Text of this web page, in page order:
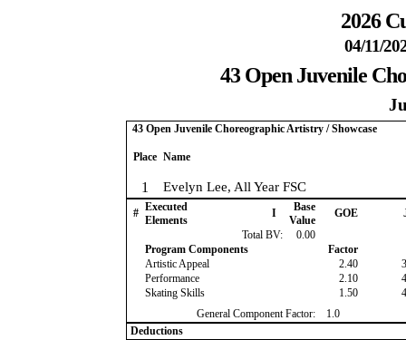
2026
04/11/
43 Open Juvenile
43 Open Juvenile Choreographic Artistry / Showcase
Place Name
1 Evelyn Lee, All Year FSC
# Executed
Elements
I
Base
Value
GOE
Total BV:
0.00
Program Components
Factor
Artistic Appeal
2.40
Performance
2.10
Skating Skills
1.50
General Component Factor:
1.0
Deductions